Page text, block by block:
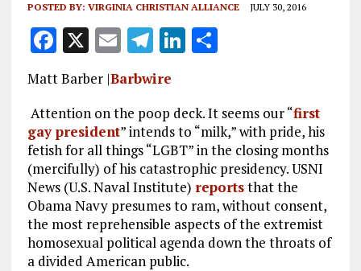
POSTED BY: VIRGINIA CHRISTIAN ALLIANCE JULY 30, 2016
F
a
ce
b
o
o
k
X E
m
ai
l
T
el
e
g
r
a
m
Li
e
dI
n
S
re
Matt Barber |Barbwire
Attention on the poop deck. It seems our “first
gay president” intends to “milk,” with pride, his
fetish for all things “LGBT” in the closing months
(mercifully) of his catastrophic presidency. USNI
News (U.S. Naval Institute) reportsthat the
Obama Navy presumes to ram, without consent,
the most reprehensible aspects of the extremist
homosexual political agenda down the throats of
a divided American public.